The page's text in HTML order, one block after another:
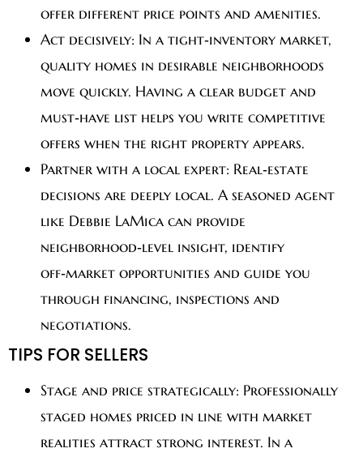
offer different price points and amenities.
Act decisively: In a tight‑inventory market,
quality homes in desirable neighborhoods
move quickly. Having a clear budget and
must‑have list helps you write competitive
offers when the right property appears.
Partner with a local expert: Real‑estate
decisions are deeply local. A seasoned agent
like Debbie LaMica can provide
neighborhood‑level insight, identify
off‑market opportunities and guide you
through financing, inspections and
negotiations.
TIPS FOR SELLERS
Stage and price strategically: Professionally
staged homes priced in line with market
realities attract strong interest. In a